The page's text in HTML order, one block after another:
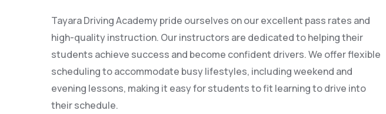
Tayara Driving Academy pride ourselves on our excellent pass rates and
high-quality instruction. Our instructors are dedicated to helping their
students achieve success and become confident drivers. We offer flexible
scheduling to accommodate busy lifestyles, including weekend and
evening lessons, making it easy for students to fit learning to drive into
their schedule.